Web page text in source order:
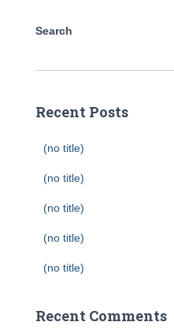
Search
Recent Posts
(no title)
(no title)
(no title)
(no title)
(no title)
Recent Comments